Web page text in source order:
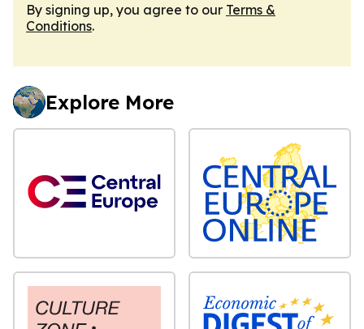
By signing up, you agree to our Terms &
Conditions.
Explore More